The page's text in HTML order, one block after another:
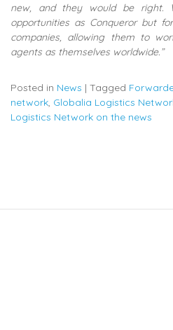
new, and they would be right.
opportunities as Conqueror but
companies, allowing them to
agents as themselves worldwide.”
Posted in News | Tagged
network, Globalia Logistics
Logistics Network on the news